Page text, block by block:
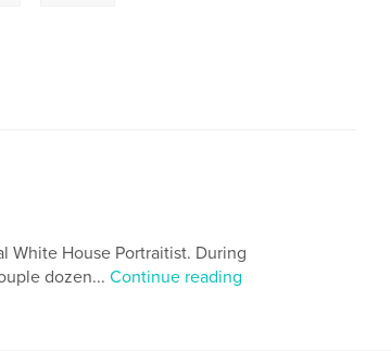
White House Portraitist. During
dozen... Continue reading